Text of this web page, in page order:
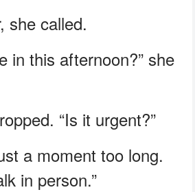
she called.
in this afternoon?” she
“Is it urgent?”
a moment too long.
in person.”